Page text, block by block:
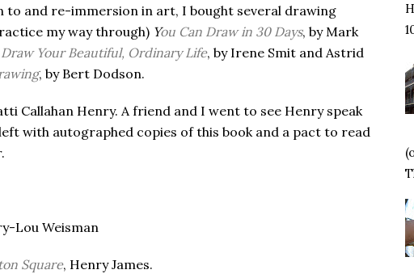
and re-immersion in art, I bought several drawing
my way through) You Can Draw in 30 Days, by Mark
Draw Your Beautiful, Ordinary Life, by Irene Smit and Astrid
, by Bert Dodson.
Callahan Henry. A friend and I went to see Henry speak
with autographed copies of this book and a pact to read
Lou Weisman
Square, Henry James.